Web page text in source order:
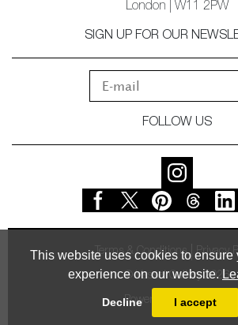
This website uses cookies to ensure
experience on our website.
Decline I accept
London | W11 2PW
SIGN UP FOR OUR
FOLLOW US
Terms & Conditions Privacy
© Vessel Gallery 2026
Powered byMasterArt